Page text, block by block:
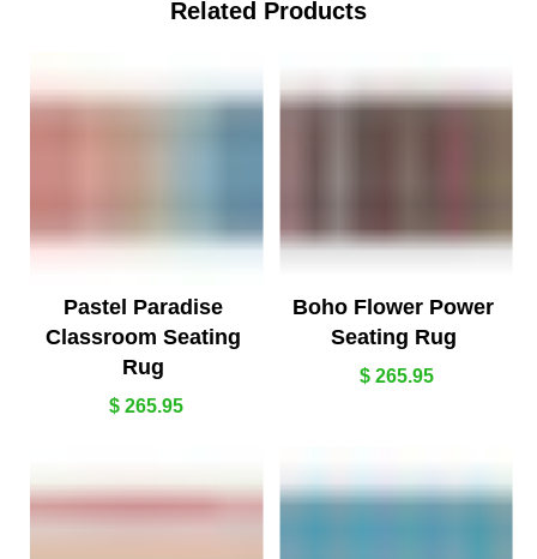
Related Products
Pastel Paradise
Classroom Seating
Rug
$ 265.95
Boho Flower Power
Seating Rug
$ 265.95